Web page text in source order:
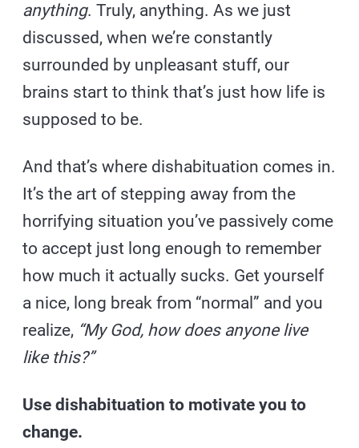
anything. Truly, anything. As we just
discussed, when we’re constantly
surrounded by unpleasant stuff, our
brains start to think that’s just how life is
supposed to be.
And that’s where dishabituation comes in.
It’s the art of stepping away from the
horrifying situation you’ve passively come
to accept just long enough to remember
how much it actually sucks. Get yourself
a nice, long break from “normal” and you
realize, “My God, how does anyone live
like this?”
Use dishabituation to motivate you to
change.